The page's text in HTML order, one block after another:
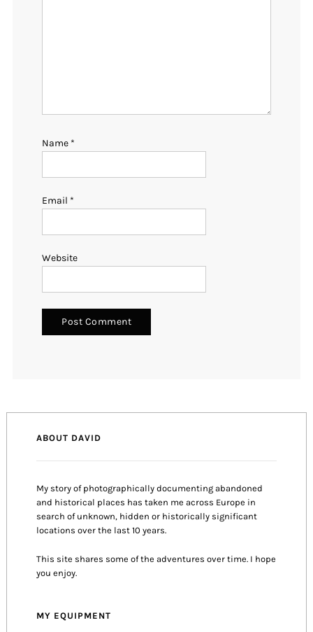
Name *
Email *
Website
ABOUT DAVID
My story of photographically documenting abandoned
and historical places has taken me across Europe in
search of unknown, hidden or historically significant
locations over the last 10 years.
This site shares some of the adventures over time. I hope
you enjoy.
MY EQUIPMENT